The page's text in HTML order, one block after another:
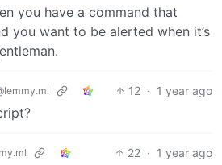
you have a command that
you want to be alerted when it’s
12 · 1 year ago
22 · 1 year ago